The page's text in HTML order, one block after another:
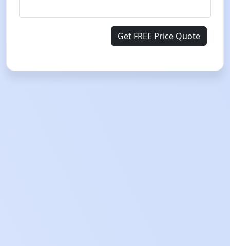
Get FREE Price Quote